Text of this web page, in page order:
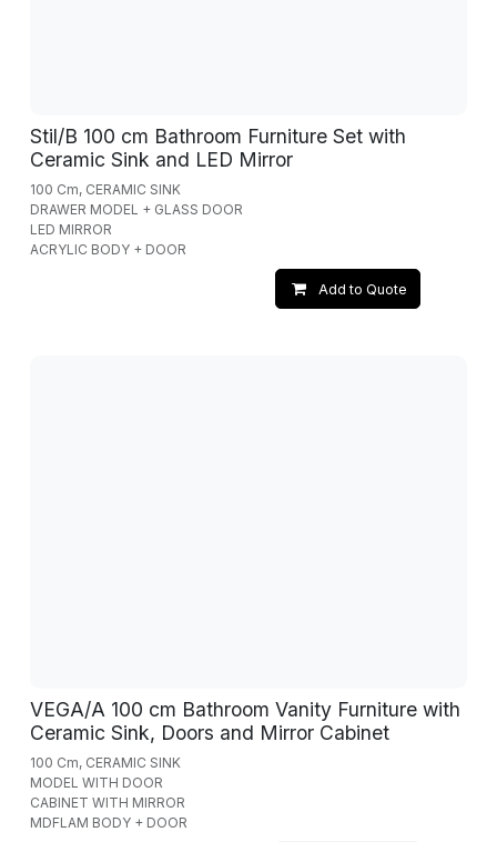
Stil/B 100 cm Bathroom Furniture Set with
Ceramic Sink and LED Mirror
100 Cm, CERAMIC SINK
DRAWER MODEL + GLASS DOOR
LED MIRROR
ACRYLIC BODY + DOOR
Add to Quote
VEGA/A 100 cm Bathroom Vanity Furniture with
Ceramic Sink, Doors and Mirror Cabinet
100 Cm, CERAMIC SINK
MODEL WITH DOOR
CABINET WITH MIRROR
MDFLAM BODY + DOOR